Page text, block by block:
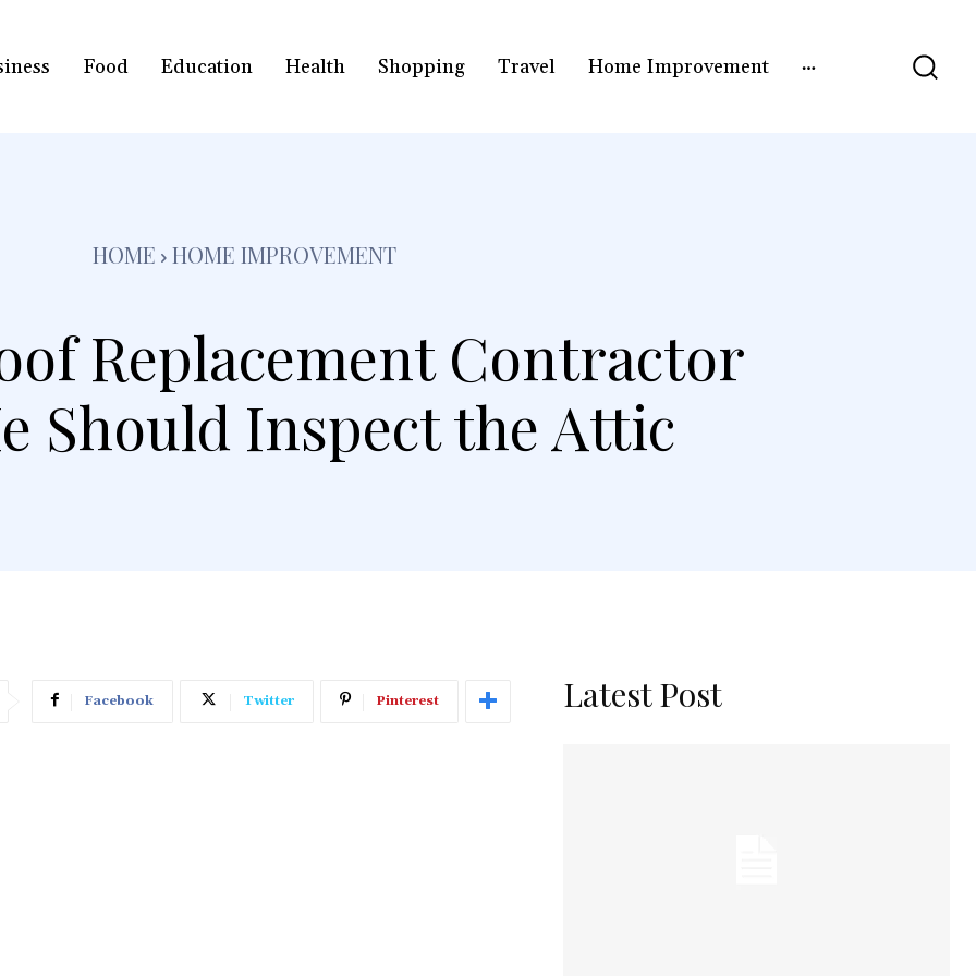
Food Education Health Shopping Travel Home Improvement
HOME HOME IMPROVEMENT
Replacement Contractor
Should Inspect the Attic
Facebook Twitter Pinterest Latest Post